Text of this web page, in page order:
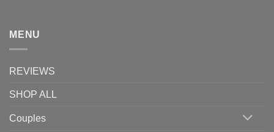
MENU
REVIEWS
SHOP ALL
Couples